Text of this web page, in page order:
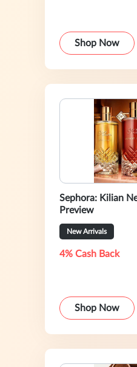
Shop Now
Sephora: Kilian
Preview
New Arrivals
4% Cash Back
Shop Now